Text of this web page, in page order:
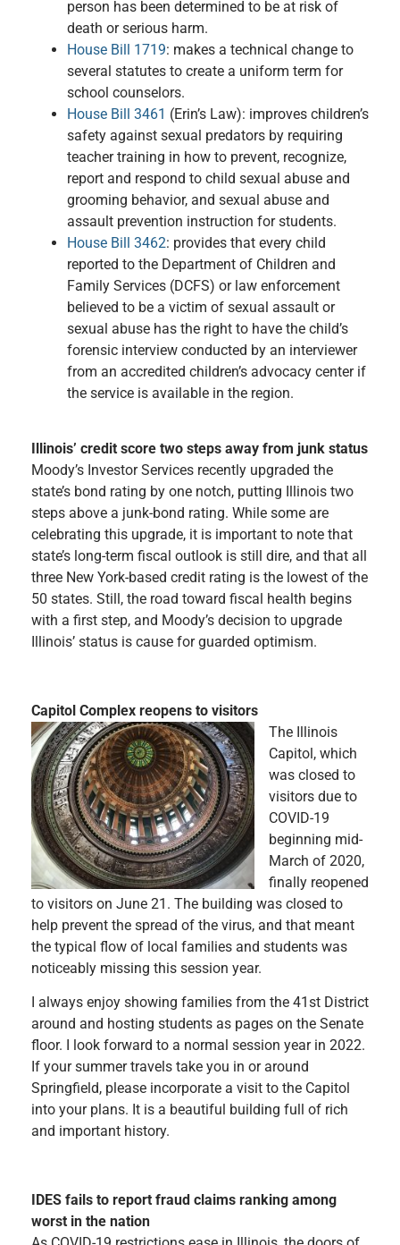
person has been determined to be at risk of
death or serious harm.
House Bill 1719: makes a technical change to
several statutes to create a uniform term for
school counselors.
House Bill 3461 (Erin’s Law): improves children’s
safety against sexual predators by requiring
teacher training in how to prevent, recognize,
report and respond to child sexual abuse and
grooming behavior, and sexual abuse and
assault prevention instruction for students.
House Bill 3462: provides that every child
reported to the Department of Children and
Family Services (DCFS) or law enforcement
believed to be a victim of sexual assault or
sexual abuse has the right to have the child’s
forensic interview conducted by an interviewer
from an accredited children’s advocacy center if
the service is available in the region.
Illinois’ credit score two steps away from junk status
Moody’s Investor Services recently upgraded the
state’s bond rating by one notch, putting Illinois two
steps above a junk-bond rating. While some are
celebrating this upgrade, it is important to note that
state’s long-term fiscal outlook is still dire, and that all
three New York-based credit rating is the lowest of the
50 states. Still, the road toward fiscal health begins
with a first step, and Moody’s decision to upgrade
Illinois’ status is cause for guarded optimism.
Capitol Complex reopens to visitors
The Illinois
Capitol, which
was closed to
visitors due to
COVID-19
beginning mid-
March of 2020,
finally reopened
to visitors on June 21. The building was closed to
help prevent the spread of the virus, and that meant
the typical flow of local families and students was
noticeably missing this session year.
I always enjoy showing families from the 41st District
around and hosting students as pages on the Senate
floor. I look forward to a normal session year in 2022.
If your summer travels take you in or around
Springfield, please incorporate a visit to the Capitol
into your plans. It is a beautiful building full of rich
and important history.
IDES fails to report fraud claims ranking among
worst in the nation